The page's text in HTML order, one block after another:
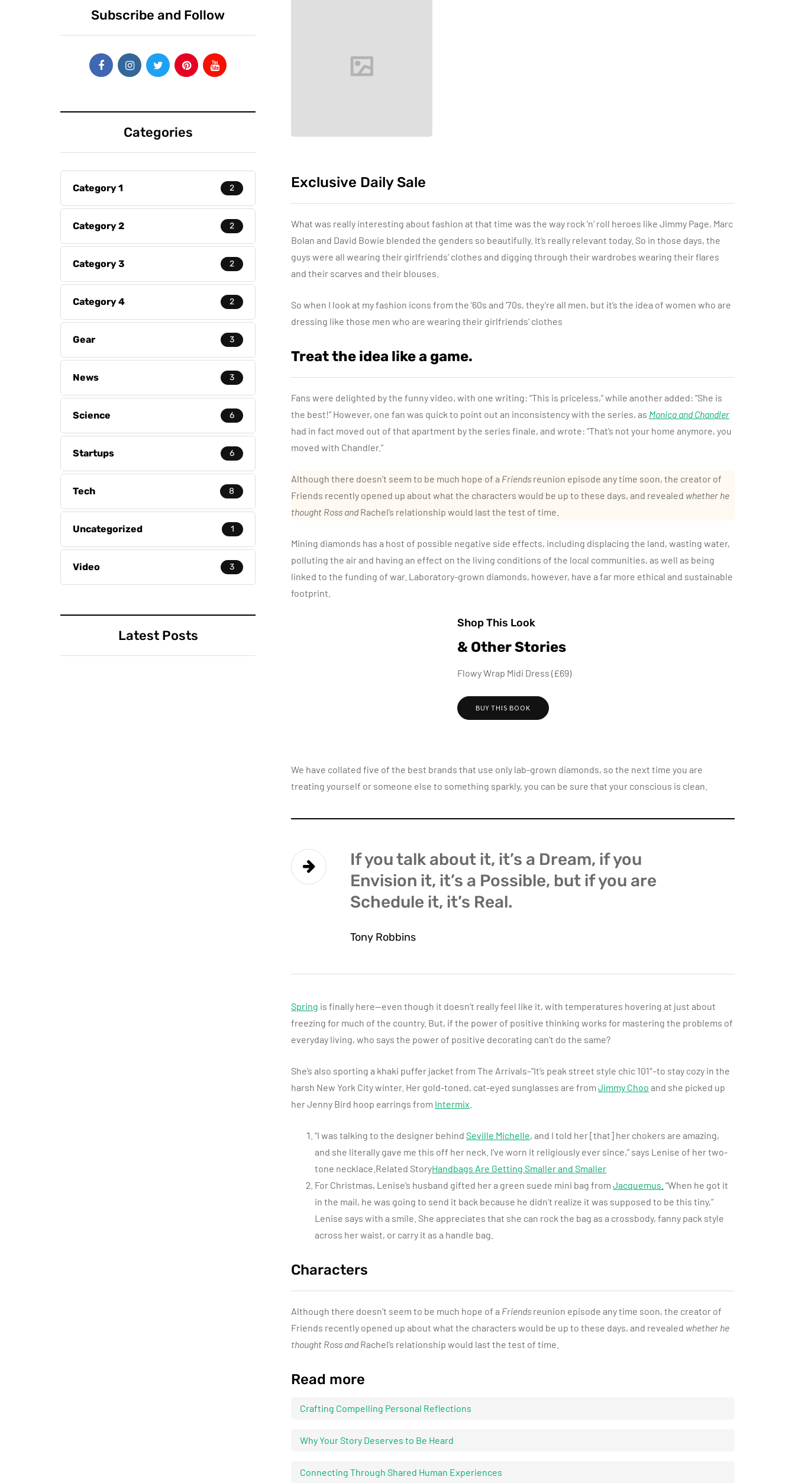
SF 2019
Subscribe and Follow
Categories
Category 1 2
Category 2 2
Category 3 2
Category 4 2
Gear 3
News 3
Science 6
Startups 6
Tech 8
Uncategorized 1
Video 3
Latest Posts
Exclusive Daily Sale
What was really interesting about fashion at that time was the way rock ’n’ roll heroes like Jimmy Page, Marc
Bolan and David Bowie blended the genders so beautifully. It’s really relevant today. So in those days, the
guys were all wearing their girlfriends’ clothes and digging through their wardrobes wearing their flares
and their scarves and their blouses.
So when I look at my fashion icons from the ’60s and ’70s, they’re all men, but it’s the idea of women who are
dressing like those men who are wearing their girlfriends’ clothes
Treat the idea like a game.
Fans were delighted by the funny video, with one writing: “This is priceless,” while another added: “She is
the best!” However, one fan was quick to point out an inconsistency with the series, as Monica and Chandler
had in fact moved out of that apartment by the series finale, and wrote: “That’s not your home anymore, you
moved with Chandler.”
Although there doesn’t seem to be much hope of a Friends reunion episode any time soon, the creator of
Friends recently opened up about what the characters would be up to these days, and revealed whether he
thought Ross andRachel’s relationship would last the test of time.
Mining diamonds has a host of possible negative side effects, including displacing the land, wasting water,
polluting the air and having an effect on the living conditions of the local communities, as well as being
linked to the funding of war. Laboratory-grown diamonds, however, have a far more ethical and sustainable
footprint.
Shop This Look
& Other Stories
Flowy Wrap Midi Dress (£69)
BUY THIS BOOK
We have collated five of the best brands that use only lab-grown diamonds, so the next time you are
treating yourself or someone else to something sparkly, you can be sure that your conscious is clean.
If you talk about it, it’s a Dream, if you
Envision it, it’s a Possible, but if you are
Schedule it, it’s Real.
Tony Robbins
Spring is finally here—even though it doesn’t really feel like it, with temperatures hovering at just about
freezing for much of the country. But, if the power of positive thinking works for mastering the problems of
everyday living, who says the power of positive decorating can’t do the same?
She’s also sporting a khaki puffer jacket from The Arrivals–”It’s peak street style chic 101″–to stay cozy in the
harsh New York City winter. Her gold-toned, cat-eyed sunglasses are from Jimmy Choo and she picked up
her Jenny Bird hoop earrings from Intermix
“I was talking to the designer behind Seville Michelle, and I told her [that] her chokers are amazing,
and she literally gave me this off her neck. I’ve worn it religiously ever since,” says Lenise of her two-
tone necklace.Related StoryHandbags Are Getting Smaller and Smaller
For Christmas, Lenise’s husband gifted her a green suede mini bag from Jacquemus “When he got it
in the mail, he was going to send it back because he didn’t realize it was supposed to be this tiny,”
Lenise says with a smile. She appreciates that she can rock the bag as a crossbody, fanny pack style
across her waist, or carry it as a handle bag.
Characters
Although there doesn’t seem to be much hope of a Friends reunion episode any time soon, the creator of
Friends recently opened up about what the characters would be up to these days, and revealed whether he
thought Ross andRachel’s relationship would last the test of time.
Read more
Crafting Compelling Personal Reflections
Why Your Story Deserves to Be Heard
Connecting Through Shared Human Experiences